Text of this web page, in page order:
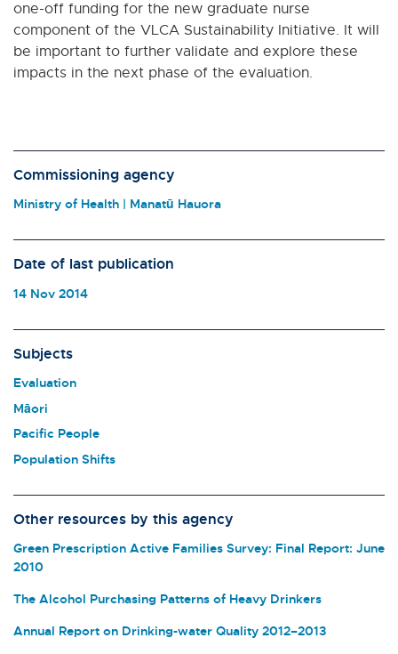
one-off funding for the new graduate nurse
component of the VLCA Sustainability Initiative. It will
be important to further validate and explore these
impacts in the next phase of the evaluation.
Commissioning agency
Ministry of Health | Manatū Hauora
Date of last publication
14 Nov 2014
Subjects
Evaluation
Māori
Pacific People
Population Shifts
Other resources by this agency
Green Prescription Active Families Survey: Final Report: June
2010
The Alcohol Purchasing Patterns of Heavy Drinkers
Annual Report on Drinking-water Quality 2012–2013